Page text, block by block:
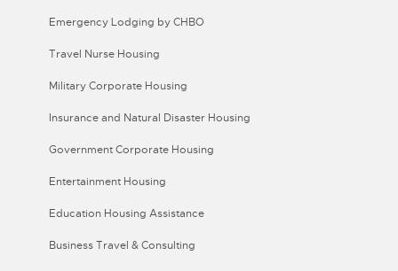
Emergency Lodging by CHBO
Travel Nurse Housing
Military Corporate Housing
Insurance and Natural Disaster Housing
Government Corporate Housing
Entertainment Housing
Education Housing Assistance
Business Travel & Consulting